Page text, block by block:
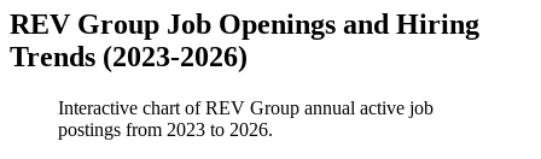
REV Group Job Openings and Hiring
Trends (2023-2026)
Interactive chart ofREV Group annual active job
postings from 2023 to 2026.